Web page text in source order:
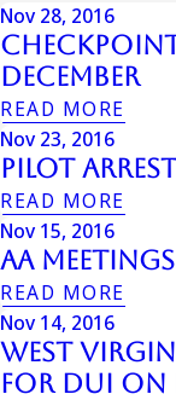
Nov 28, 2016
December
READ MORE
Nov 23, 2016
Pilot
READ MORE
Nov 15, 2016
AA
READ MORE
Nov 14, 2016
West
For DUI